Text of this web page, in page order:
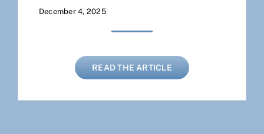
December 4, 2025
READ THE ARTICLE